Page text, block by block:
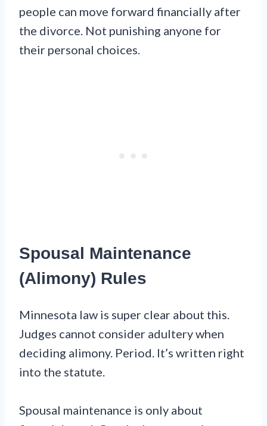
people can move forward financially after
the divorce. Not punishing anyone for
their personal choices.
Spousal Maintenance
(Alimony) Rules
Minnesota law is super clear about this.
Judges cannot consider adultery when
deciding alimony. Period. It’s written right
into the statute.
Spousal maintenance is only about